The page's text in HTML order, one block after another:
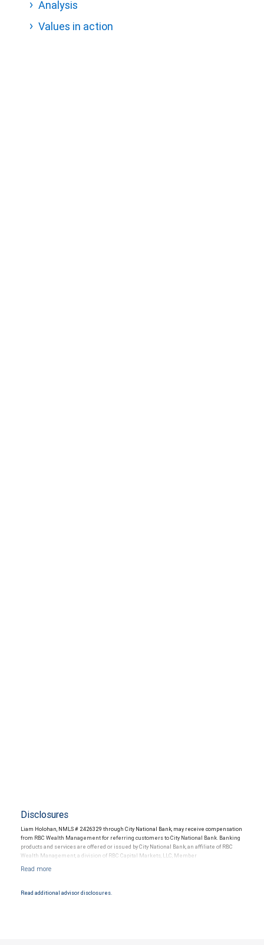
Analysis
Values in action
Disclosures
Liam Holohan, NMLS # 2426329 through City National Bank, may receive compensation
from RBC Wealth Management for referring customers to City National Bank. Banking
products and services are offered or issued by City National Bank, an affiliate of RBC
Wealth Management, a division of RBC Capital Markets, LLC, Member
Products and services offered through City National Bank are not insured by SIPC. City
Read additional advisor disclosures.